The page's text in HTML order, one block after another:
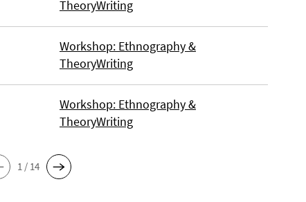
TheoryWriting
Workshop: Ethnography &
TheoryWriting
Workshop: Ethnography &
TheoryWriting
1 / 14